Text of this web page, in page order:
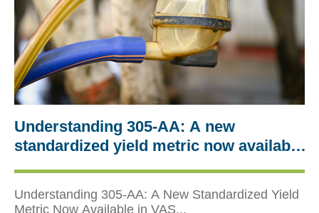
Understanding 305‑AA: A new
standardized yield metric now available
Understanding 305‑AA: A New Standardized Yield
Metric Now Available in VAS...